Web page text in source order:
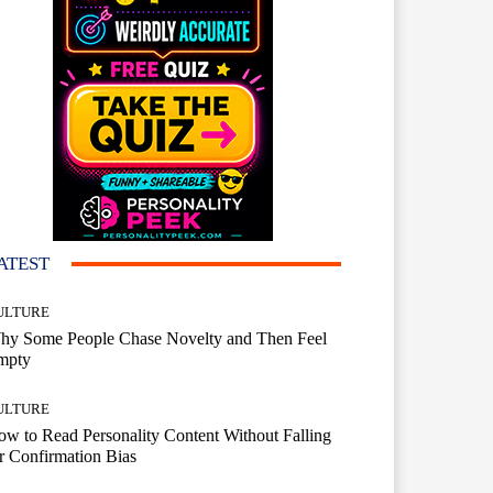
Some People Chase Novelty and Then Feel
to Read Personality Content Without Falling
Confirmation Bias